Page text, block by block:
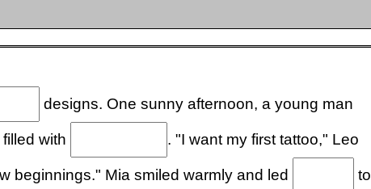
designs. One sunny afternoon, a young man
with . "I want my first tattoo," Leo
beginnings." Mia smiled warmly and led to